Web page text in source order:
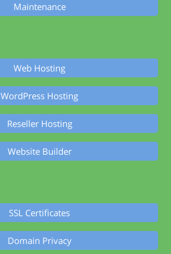
Maintenance
Web Hosting
WordPress Hosting
Reseller Hosting
Website Builder
SSL Certificates
Domain Privacy